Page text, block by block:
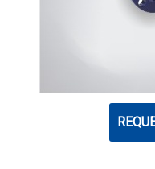
PTFE High Pressure